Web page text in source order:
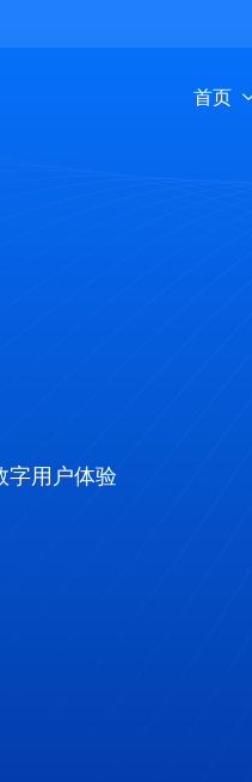
首页
字用户体验